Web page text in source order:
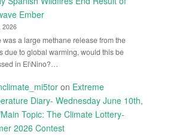
Ember
2026
was a large methane release from the
due to global warming, would this be
in El\Nino?…
on Extreme
Diary- Wednesday June 10th,
Topic: The Climate Lottery-
2026 Contest